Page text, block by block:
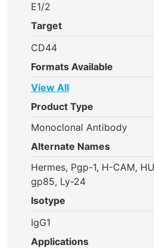
E1/2
Target
CD44
Formats Available
View All
Product Type
Monoclonal Antibody
Alternate Names
Hermes, Pgp-1, H-CAM,
gp85, Ly-24
Isotype
IgG1
Applications